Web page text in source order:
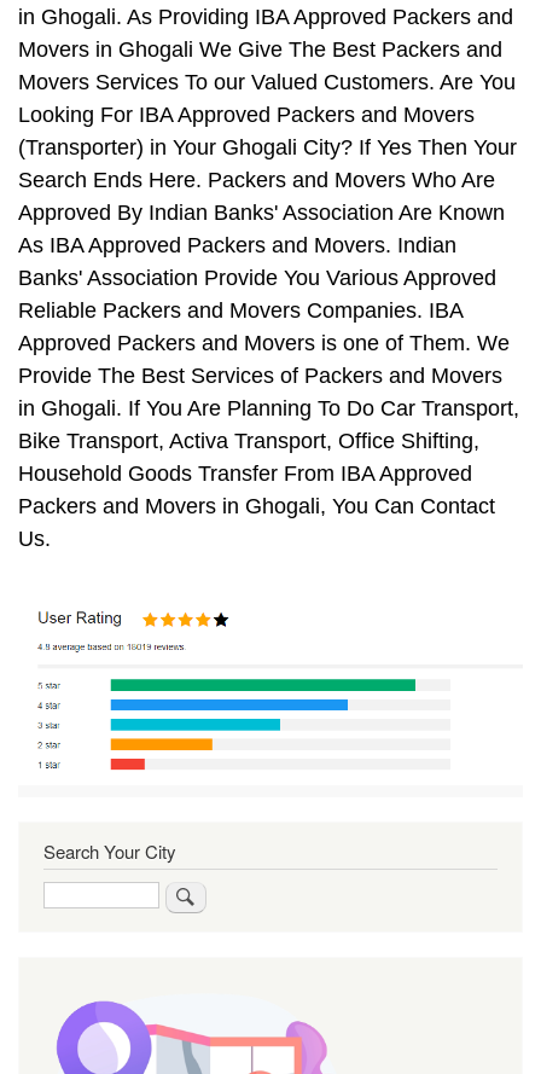
in Ghogali. As Providing IBA Approved Packers and
Movers in Ghogali We Give The Best Packers and
Movers Services To our Valued Customers. Are You
Looking For IBA Approved Packers and Movers
(Transporter) in Your Ghogali City? If Yes Then Your
Search Ends Here. Packers and Movers Who Are
Approved By Indian Banks' Association Are Known
As IBA Approved Packers and Movers. Indian
Banks' Association Provide You Various Approved
Reliable Packers and Movers Companies. IBA
Approved Packers and Movers is one of Them. We
Provide The Best Services of Packers and Movers
in Ghogali. If You Are Planning To Do Car Transport,
Bike Transport, Activa Transport, Office Shifting,
Household Goods Transfer From IBA Approved
Packers and Movers in Ghogali, You Can Contact
Us.
Search Your City